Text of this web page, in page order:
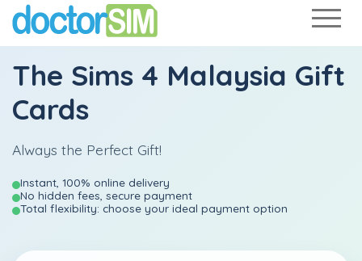
The Sims 4 Malaysia Gift
Cards
Always the Perfect Gift!
Instant, 100% online delivery
No hidden fees, secure payment
Total flexibility: choose your ideal payment option